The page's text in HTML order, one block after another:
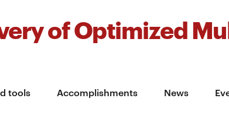
of Optimized
tools Accomplishments News